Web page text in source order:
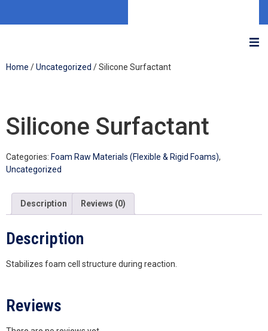
Home /Uncategorized / Silicone Surfactant
Silicone Surfactant
Categories: Foam Raw Materials (Flexible & Rigid Foams),
Uncategorized
Description Reviews (0)
Description
Stabilizes foam cell structure during reaction.
Reviews